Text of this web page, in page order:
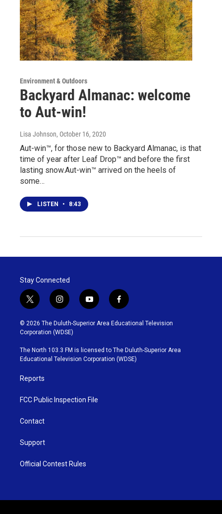
Environment & Outdoors
Backyard Almanac: welcome
to Aut-win!
Lisa Johnson, October 16, 2020
Aut-win™, for those new to Backyard Almanac, is that
time of year after Leaf Drop™ and before the first
lasting snow.Aut-win™ arrived on the heels of
some…
LISTEN • 8:43
Stay Connected
t
w
i
t
t
e
r
i
n
s
t
g
r
y
o
u
b
e
f
a
c
o
o
k
© 2026 The Duluth-Superior Area Educational Television
Corporation (WDSE)
The North 103.3 FM is licensed to The Duluth-Superior Area
Educational Television Corporation (WDSE)
Reports
FCC Public Inspection File
Contact
Support
Official Contest Rules